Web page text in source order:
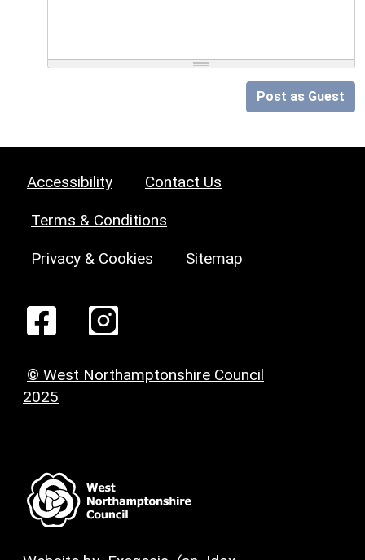
Post as Guest
Accessibility Contact Us
Terms & Conditions
Privacy & Cookies Sitemap
© West Northamptonshire Council
2025